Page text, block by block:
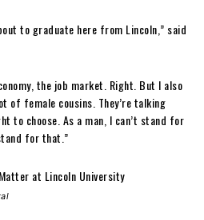
to graduate here from Lincoln,” said
the job market. Right. But I also
of female cousins. They’re talking
to choose. As a man, I can’t stand for
for that.”